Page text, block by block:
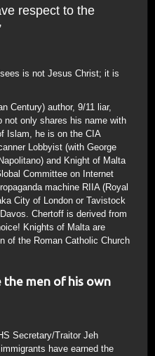
respect to the
is not Jesus Christ; it is
Century) author, 9/11 liar,
not only shares his name with
Islam, he is on the CIA
Lobbyist (with George
and Knight of Malta
Committee on Internet
machine RIIA (Royal
City of London or Tavistock
Chertoff is derived from
Knights of Malta are
of the Roman Catholic Church
the men of his own
Secretary/Traitor Jeh
have earned the